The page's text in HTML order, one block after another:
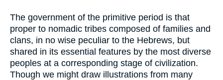
The government of the primitive period is that
proper to nomadic tribes composed of families and
clans, in no wise peculiar to the Hebrews, but
shared in its essential features by the most diverse
peoples at a corresponding stage of civilization.
Though we might draw illustrations from many